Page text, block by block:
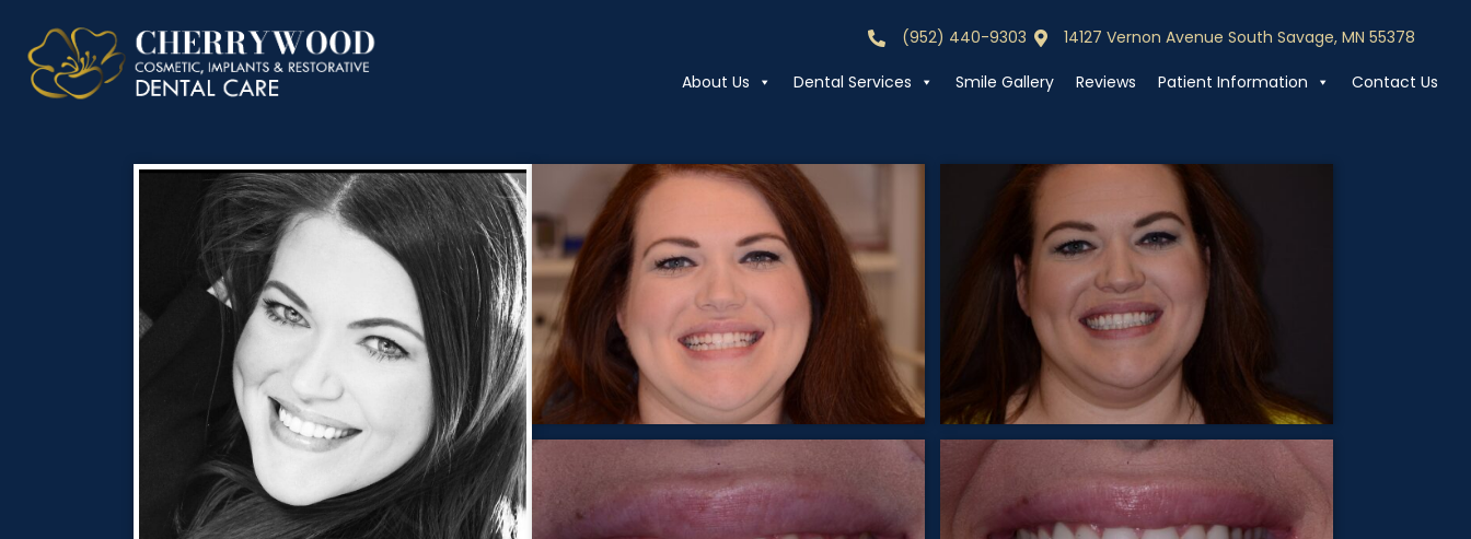
Call (952) 440-9303
(952) 440-9303 Call (952) 440-9303
14127 Vernon Avenue South Savage, MN 55378
About Us Dental Services Smile Gallery Reviews Patient Information Contact Us